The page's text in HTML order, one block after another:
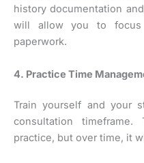
history documentation
will allow you to
paperwork.
4. Practice Time
Train yourself and your
consultation
practice, but over time, it